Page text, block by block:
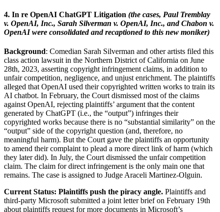
4. In re OpenAI ChatGPT Litigation (the cases, Paul Tremblay
v. OpenAI, Inc., Sarah Silverman v. OpenAI, Inc., and Chabon v.
OpenAI were consolidated and recaptioned to this new moniker)
Background: Comedian Sarah Silverman and other artists filed this
class action lawsuit in the Northern District of California on June
28th, 2023, asserting copyright infringement claims, in addition to
unfair competition, negligence, and unjust enrichment. The plaintiffs
alleged that OpenAI used their copyrighted written works to train its
AI chatbot. In February, the Court dismissed most of the claims
against OpenAI, rejecting plaintiffs’ argument that the content
generated by ChatGPT (i.e., the “output”) infringes their
copyrighted works because there is no “substantial similarity” on the
“output” side of the copyright question (and, therefore, no
meaningful harm). But the Court gave the plaintiffs an opportunity
to amend their complaint to plead a more direct link of harm (which
they later did). In July, the Court dismissed the unfair competition
claim. The claim for direct infringement is the only main one that
remains. The case is assigned to Judge Araceli Martinez-Olguin.
Current Status: Plaintiffs push the piracy angle. Plaintiffs and
third-party Microsoft submitted a joint letter brief on February 19th
about plaintiffs request for more documents in Microsoft’s